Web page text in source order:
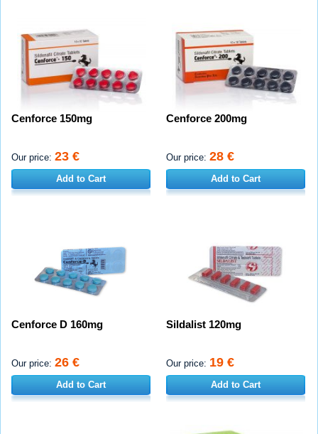
Cenforce 150mg
Our price: 23 €
Add to Cart
Cenforce 200mg
Our price: 28 €
Add to Cart
Cenforce D 160mg
Our price: 26 €
Add to Cart
Sildalist 120mg
Our price: 19 €
Add to Cart